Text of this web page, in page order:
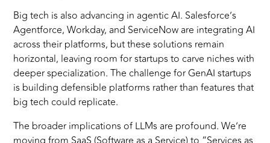
Big tech is also advancing in agentic AI. Salesforce’s
Agentforce, Workday, and ServiceNow are integrating AI
across their platforms, but these solutions remain
horizontal, leaving room for startups to carve niches with
deeper specialization. The challenge for GenAI startups
is building defensible platforms rather than features that
big tech could replicate.
The broader implications of LLMs are profound. We’re